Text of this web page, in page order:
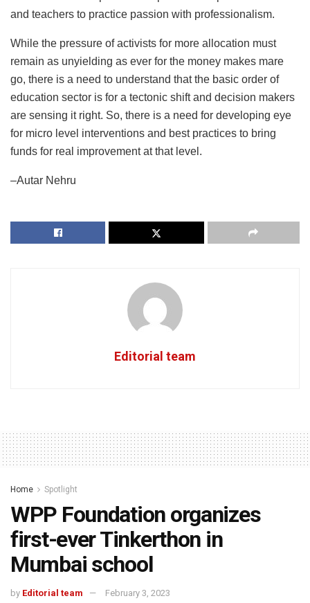
and teachers to practice passion with professionalism.
While the pressure of activists for more allocation must
remain as unyielding as ever for the money makes mare
go, there is a need to understand that the basic order of
education sector is for a tectonic shift and decision makers
are sensing it right. So, there is a need for developing eye
for micro level interventions and best practices to bring
funds for real improvement at that level.
–Autar Nehru
Editorial team
Home Spotlight
WPP Foundation organizes
first-ever Tinkerthon in
Mumbai school
by Editorial team February 3, 2023